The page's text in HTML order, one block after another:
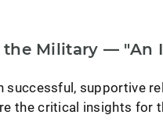
the Military — "An
successful, supportive
the critical insights for